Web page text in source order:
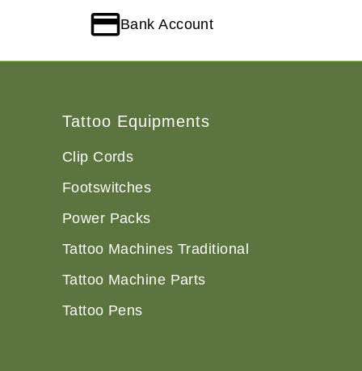
Bank Account
Tattoo Equipments
Clip Cords
Footswitches
Power Packs
Tattoo Machines Traditional
Tattoo Machine Parts
Tattoo Pens